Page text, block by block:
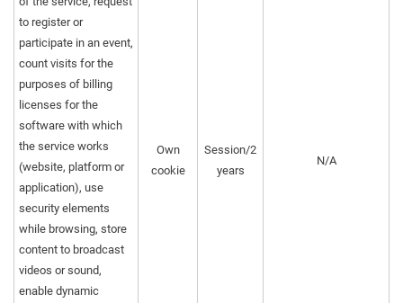
to register or
participate in an event,
count visits for the
purposes of billing
licenses for the
software with which
the service works
(website, platform or
application), use
security elements
while browsing, store
content to broadcast
videos or sound,
enable dynamic
Own
cookie
Session/2
years
N/A